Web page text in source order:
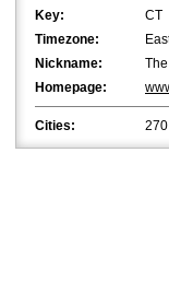
Key:
CT
Timezone:
Nickname:
Homepage:
Cities: 270